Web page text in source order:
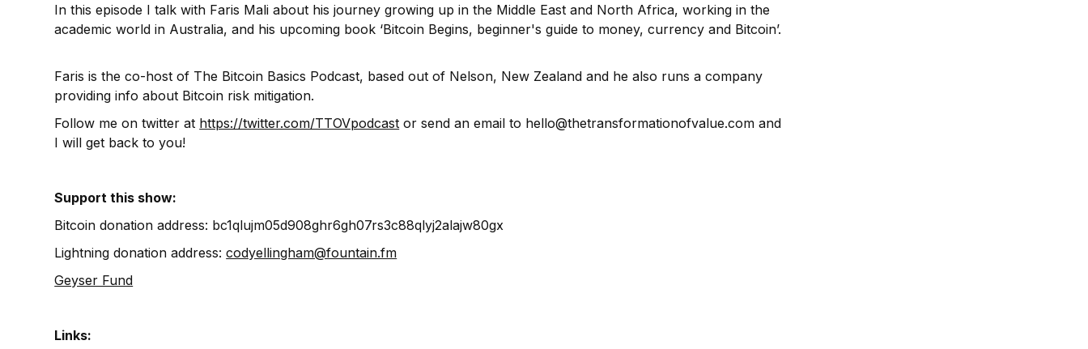
In this episode I talk with Faris Mali about his journey growing up in the Middle East and North Africa, working in the
academic world in Australia, and his upcoming book ‘Bitcoin Begins, beginner's guide to money, currency and Bitcoin’.
Faris is the co-host of The Bitcoin Basics Podcast, based out of Nelson, New Zealand and he also runs a company
providing info about Bitcoin risk mitigation.
Follow me on twitter at https://twitter.com/TTOVpodcast or send an email to hello@thetransformationofvalue.com and
I will get back to you!
Support this show:
Bitcoin donation address: bc1qlujm05d908ghr6gh07rs3c88qlyj2alajw80gx
Lightning donation address:codyellingham@fountain.fm
Geyser Fund
Links: